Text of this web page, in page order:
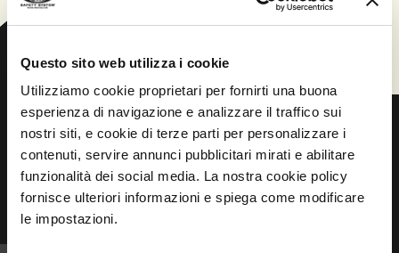
Questo sito web utilizza i cookie
Utilizziamo cookie proprietari per fornirti una buona
esperienza di navigazione e analizzare il traffico sui
nostri siti, e cookie di terze parti per personalizzare i
contenuti, servire annunci pubblicitari mirati e abilitare
funzionalità dei social media. La nostra cookie policy
fornisce ulteriori informazioni e spiega come modificare
le impostazioni.
Prev